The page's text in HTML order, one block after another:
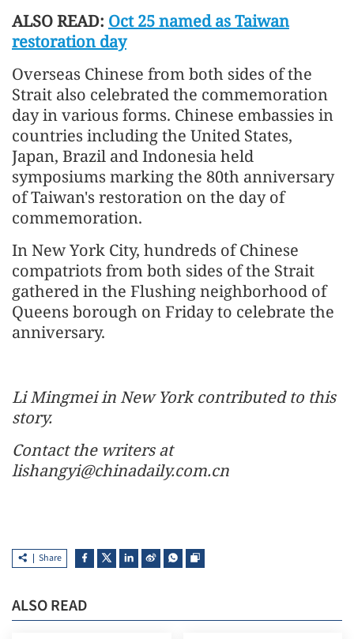
ALSO READ: Oct 25 named as Taiwan
restoration day
Overseas Chinese from both sides of the
Strait also celebrated the commemoration
day in various forms. Chinese embassies in
countries including the United States,
Japan, Brazil and Indonesia held
symposiums marking the 80th anniversary
of Taiwan's restoration on the day of
commemoration.
In New York City, hundreds of Chinese
compatriots from both sides of the Strait
gathered in the Flushing neighborhood of
Queens borough on Friday to celebrate the
anniversary.
Li Mingmei in New York contributed to this
story.
Contact the writers at
lishangyi@chinadaily.com.cn
Share
ALSO READ